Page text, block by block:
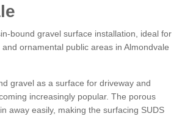
bound gravel surface installation, ideal for
ornamental public areas in Almondvale
gravel as a surface for driveway and
increasingly popular. The porous
away easily, making the surfacing SUDS